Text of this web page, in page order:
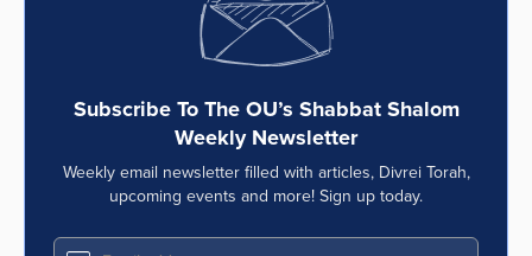
Subscribe To The OU’s Shabbat Shalom
Weekly Newsletter
Weekly email newsletter filled with articles, Divrei Torah,
upcoming events and more! Sign up today.